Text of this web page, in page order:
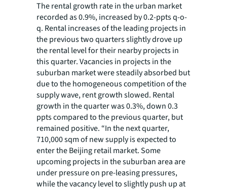
The rental growth rate in the urban market
recorded as 0.9%, increased by 0.2-ppts q-o-
q. Rental increases of the leading projects in
the previous two quarters slightly drove up
the rental level for their nearby projects in
this quarter. Vacancies in projects in the
suburban market were steadily absorbed but
due to the homogeneous competition of the
supply wave, rent growth slowed. Rental
growth in the quarter was 0.3%, down 0.3
ppts compared to the previous quarter, but
remained positive. “In the next quarter,
710,000 sqm of new supply is expected to
enter the Beijing retail market. Some
upcoming projects in the suburban area are
under pressure on pre-leasing pressures,
while the vacancy level to slightly push up at